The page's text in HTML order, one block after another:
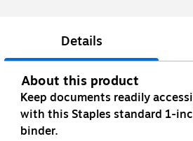
Details
About this product
Keep documents readily
with this Staples standard 1-
binder.